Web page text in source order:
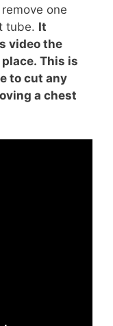
one
tube. It
video the
This is
to cut any
a chest